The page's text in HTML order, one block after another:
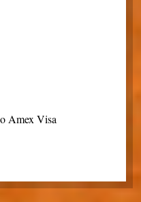
Amex Visa